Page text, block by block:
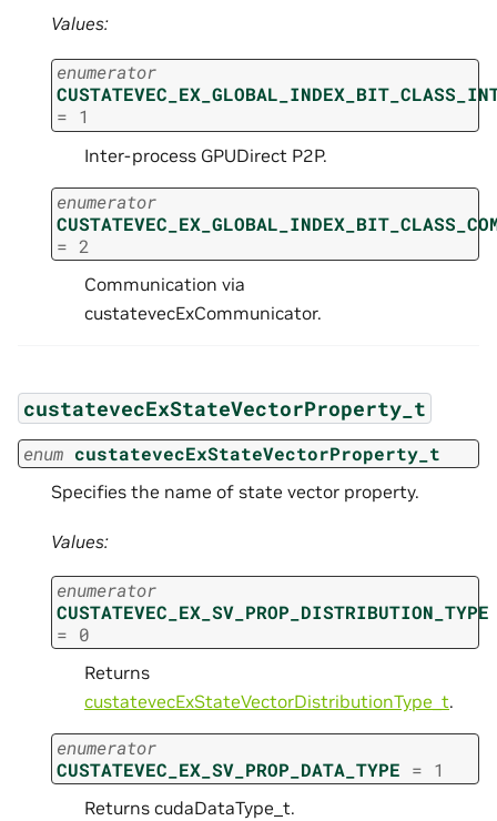
Values:
enumerator
= 1
Inter-process GPUDirect P2P.
enumerator
= 2
Communication via
custatevecExCommunicator.
custatevecExStateVectorProperty_t
enum custatevecExStateVectorProperty_t
Specifies the name of state vector property.
Values:
enumerator
CUSTATEVEC_EX_SV_PROP_DISTRIBUTION_TYPE
= 0
Returns
custatevecExStateVectorDistributionType_t.
enumerator
CUSTATEVEC_EX_SV_PROP_DATA_TYPE = 1
Returns cudaDataType_t.